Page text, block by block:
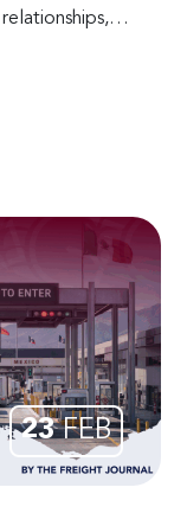
23FEB